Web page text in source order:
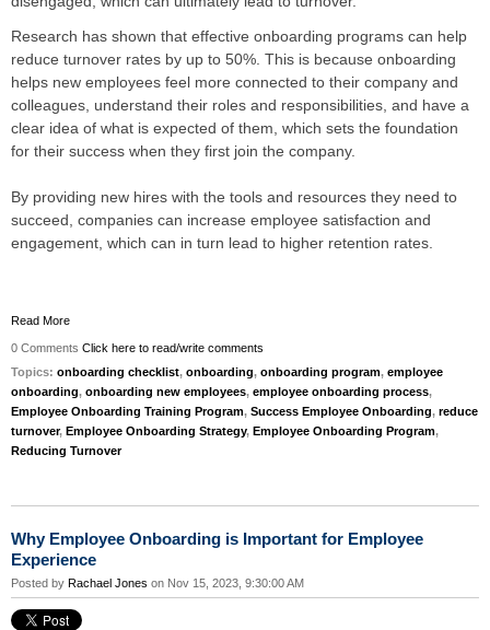
Research has shown that effective onboarding programs can help
reduce turnover rates by up to 50%. This is because onboarding
helps new employees feel more connected to their company and
colleagues, understand their roles and responsibilities, and have a
clear idea of what is expected of them, which sets the foundation
for their success when they first join the company.
By providing new hires with the tools and resources they need to
succeed, companies can increase employee satisfaction and
engagement, which can in turn lead to higher retention rates.
Read More
0 Comments Click here to read/write comments
Topics: onboarding checklist, onboarding, onboarding program, employee
onboarding, onboarding new employees, employee onboarding process,
Employee Onboarding Training Program, Success Employee Onboarding, reduce
turnover, Employee Onboarding Strategy, Employee Onboarding Program,
Reducing Turnover
Why Employee Onboarding is Important for Employee
Experience
Posted by Rachael Jones on Nov 15, 2023, 9:30:00 AM